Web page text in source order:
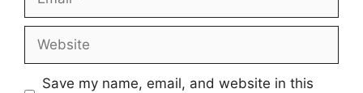
Website
Save my name, email, and website in this